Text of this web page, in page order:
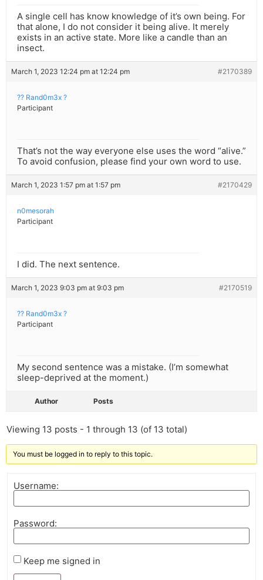
A single cell has know knowledge of it’s own being. For
that alone, I do not consider it being alive. It merely
exists in an active state. More like a candle than an
insect.
March 1, 2023 12:24 pm at 12:24 pm #2170389
?? Rand0m3x ?
Participant
That’s not the way everyone else uses the word “alive.”
To avoid confusion, please find your own word to use.
March 1, 2023 1:57 pm at 1:57 pm #2170429
n0mesorah
Participant
I did. The next sentence.
March 1, 2023 9:03 pm at 9:03 pm #2170519
?? Rand0m3x ?
Participant
My second sentence was a mistake. (I’m somewhat
sleep-deprived at the moment.)
Author Posts
Viewing 13 posts - 1 through 13 (of 13 total)
You must be logged in to reply to this topic.
Username:
Password:
Keep me signed in